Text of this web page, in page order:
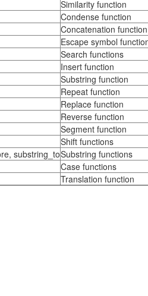
Similarity function
Condense function
Concatenation function
Escape symbol
Search functions
Insert function
Substring function
Repeat function
Replace function
Reverse function
Segment function
Shift functions
substring_toSubstring functions
Case functions
Translation function